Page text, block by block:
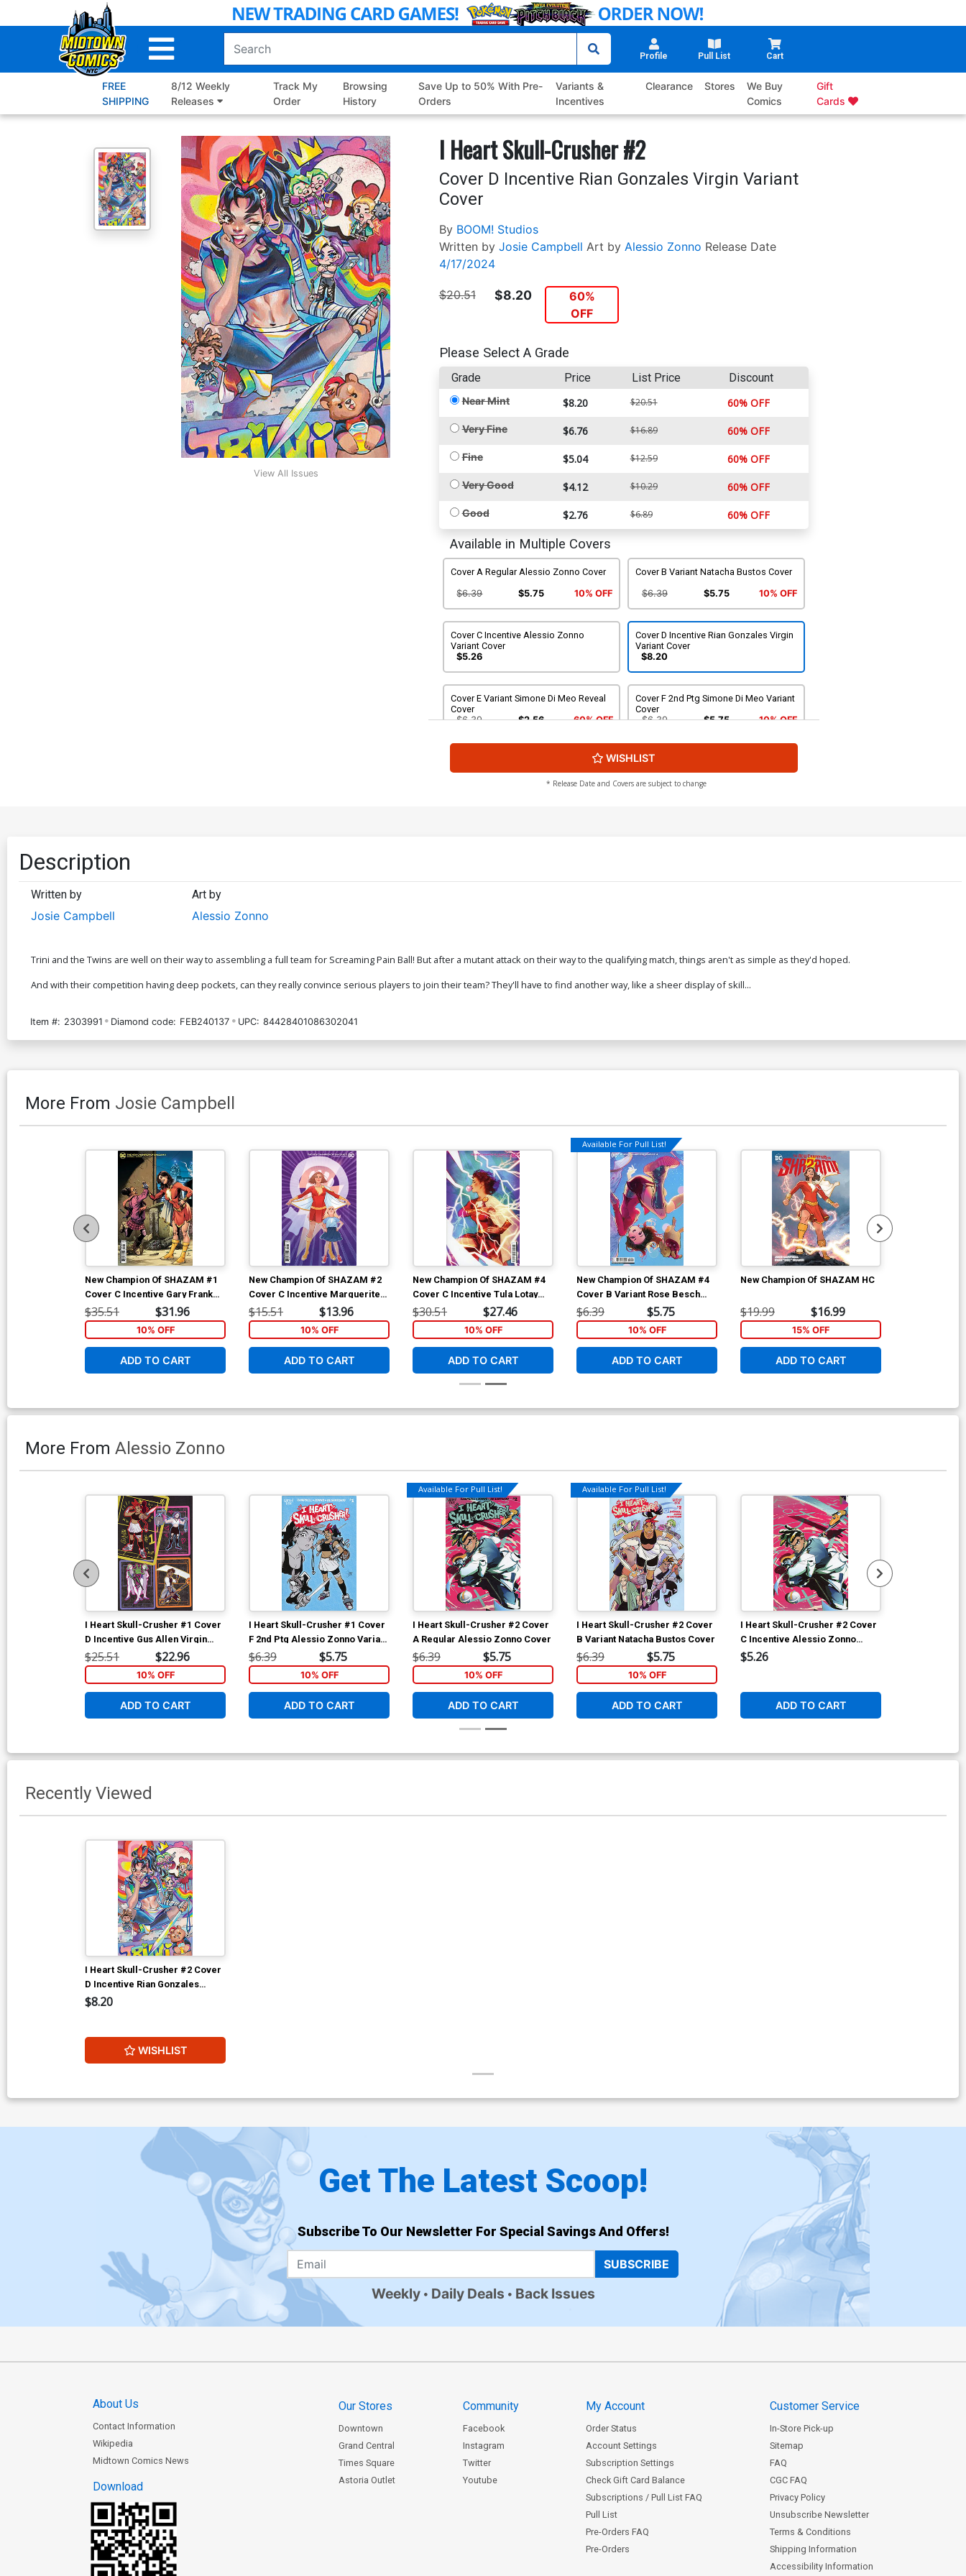
to
Profile Pull List Cart
FREE
SHIPPING
8/12 Weekly
Releases
Track My
Order
Browsing
History
Save Up to 50% With Pre-
Orders
Variants &
Incentives
Clearance Stores
We Buy
Comics
Gift
Cards
View All Issues
I Heart Skull-Crusher #2
Cover D Incentive Rian Gonzales Virgin Variant
Cover
By BOOM! Studios
Written by Josie Campbell Art by Alessio Zonno Release Date
4/17/2024
$20.51 $8.20
60%
OFF
Please Select A Grade
Grade Price List Price Discount
Near Mint $8.20 $20.51 60% OFF
Very Fine $6.76 $16.89 60% OFF
Fine $5.04 $12.59 60% OFF
Very Good $4.12 $10.29 60% OFF
Good $2.76 $6.89 60% OFF
Available in Multiple Covers
Cover A Regular Alessio Zonno Cover
$6.39 $5.75 10% OFF
Cover B Variant Natacha Bustos Cover
$6.39 $5.75 10% OFF
Cover C Incentive Alessio Zonno
Variant Cover
$5.26
Cover D Incentive Rian Gonzales Virgin
Variant Cover
$8.20
Cover E Variant Simone Di Meo Reveal
Cover
$6.39
$2.56 60% OFF
Cover F 2nd Ptg Simone Di Meo Variant
Cover
$6.39
$5.75 10% OFF
WISHLIST
* Release Date and Covers are subject to change
Description
Written by
Josie Campbell
Art by
Alessio Zonno
Trini and the Twins are well on their way to assembling a full team for Screaming Pain Ball! But after a mutant attack on their way to the qualifying match, things aren't as simple as they'd hoped.
And with their competition having deep pockets, can they really convince serious players to join their team? They'll have to find another way, like a sheer display of skill...
Item #: 2303991 Diamond code: FEB240137 UPC: 84428401086302041
More From Josie Campbell
New Champion Of SHAZAM #1
Cover C Incentive Gary Frank
Card Stock Variant Cover
$35.51 $31.96
10% OFF
ADD TO CART
New Champion Of SHAZAM #2
Cover C Incentive Marguerite
Sauvage Card Stock Variant
Cover
$15.51 $13.96
10% OFF
ADD TO CART
New Champion Of SHAZAM #4
Cover C Incentive Tula Lotay
Card Stock Variant Cover
$30.51 $27.46
10% OFF
ADD TO CART
Available For Pull List!
New Champion Of SHAZAM #4
Cover B Variant Rose Besch
Card Stock Cover
$6.39 $5.75
10% OFF
ADD TO CART
New Champion Of SHAZAM HC
$19.99 $16.99
15% OFF
ADD TO CART
More From Alessio Zonno
I Heart Skull-Crusher #1 Cover
D Incentive Gus Allen Virgin
Variant Cover
$25.51 $22.96
10% OFF
ADD TO CART
I Heart Skull-Crusher #1 Cover
F 2nd Ptg Alessio Zonno Variant
Cover
$6.39 $5.75
10% OFF
ADD TO CART
Available For Pull List!
I Heart Skull-Crusher #2 Cover
A Regular Alessio Zonno Cover
$6.39 $5.75
10% OFF
ADD TO CART
Available For Pull List!
I Heart Skull-Crusher #2 Cover
B Variant Natacha Bustos Cover
$6.39 $5.75
10% OFF
ADD TO CART
I Heart Skull-Crusher #2 Cover
C Incentive Alessio Zonno
Variant Cover
$5.26
ADD TO CART
Recently Viewed
I Heart Skull-Crusher #2 Cover
D Incentive Rian Gonzales
Virgin Variant Cover
$8.20
WISHLIST
Get The Latest Scoop!
Subscribe To Our Newsletter For Special Savings And Offers!
SUBSCRIBE
Weekly Daily Deals Back Issues
About Us
Contact Information
Wikipedia
Midtown Comics News
Download
Our Stores
Downtown
Grand Central
Times Square
Astoria Outlet
Community
Facebook
Instagram
Twitter
Youtube
My Account
Order Status
Account Settings
Subscription Settings
Check Gift Card Balance
Subscriptions / Pull List FAQ
Pull List
Pre-Orders FAQ
Pre-Orders
Customer Service
In-Store Pick-up
Sitemap
FAQ
CGC FAQ
Privacy Policy
Unsubscribe Newsletter
Terms & Conditions
Shipping Information
Accessibility Information